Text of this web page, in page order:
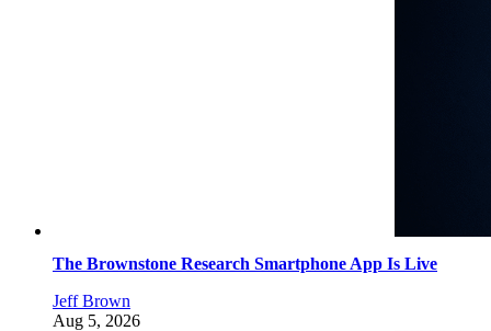
The Brownstone Research Smartphone App Is Live
Jeff Brown
Aug 5, 2026